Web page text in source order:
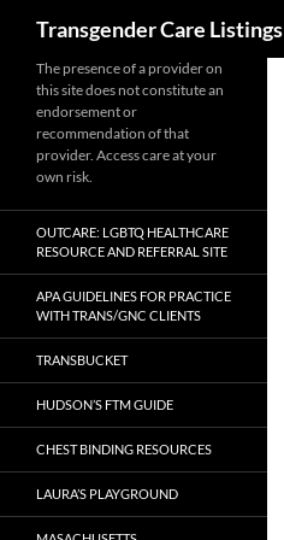
Transgender Care Listings
The presence of a provider on
this site does not constitute an
endorsement or
recommendation of that
provider. Access care at your
own risk.
OUTCARE: LGBTQ HEALTHCARE
RESOURCE AND REFERRAL SITE
APA GUIDELINES FOR PRACTICE
WITH TRANS/GNC CLIENTS
TRANSBUCKET
HUDSON’S FTM GUIDE
CHEST BINDING RESOURCES
LAURA’S PLAYGROUND